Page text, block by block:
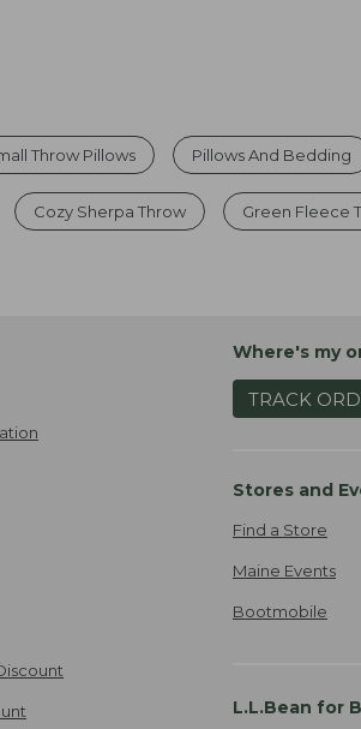
Throw Pillows Pillows And Bedding
Cozy Sherpa Throw Green Fleece
Where's my
TRACK
Stores and
Find a Store
Maine Events
Bootmobile
L.L.Bean for